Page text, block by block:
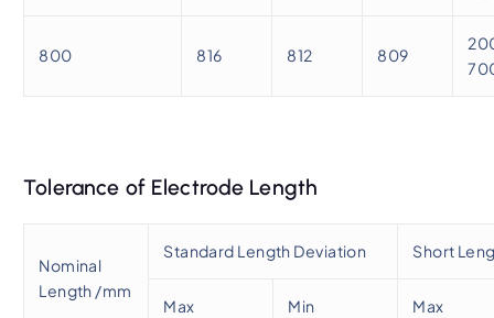
800 816 812 809
Tolerance of Electrode Length
Nominal
Length /mm
Standard Length Deviation Short
Max Min Max